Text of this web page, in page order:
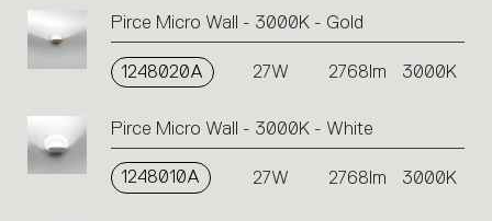
code
or
action.
Pirce Micro Wall - 3000K - Gold
1248020A 27W 2768lm 3000K
Pirce Micro Wall - 3000K - White
1248010A 27W 2768lm 3000K